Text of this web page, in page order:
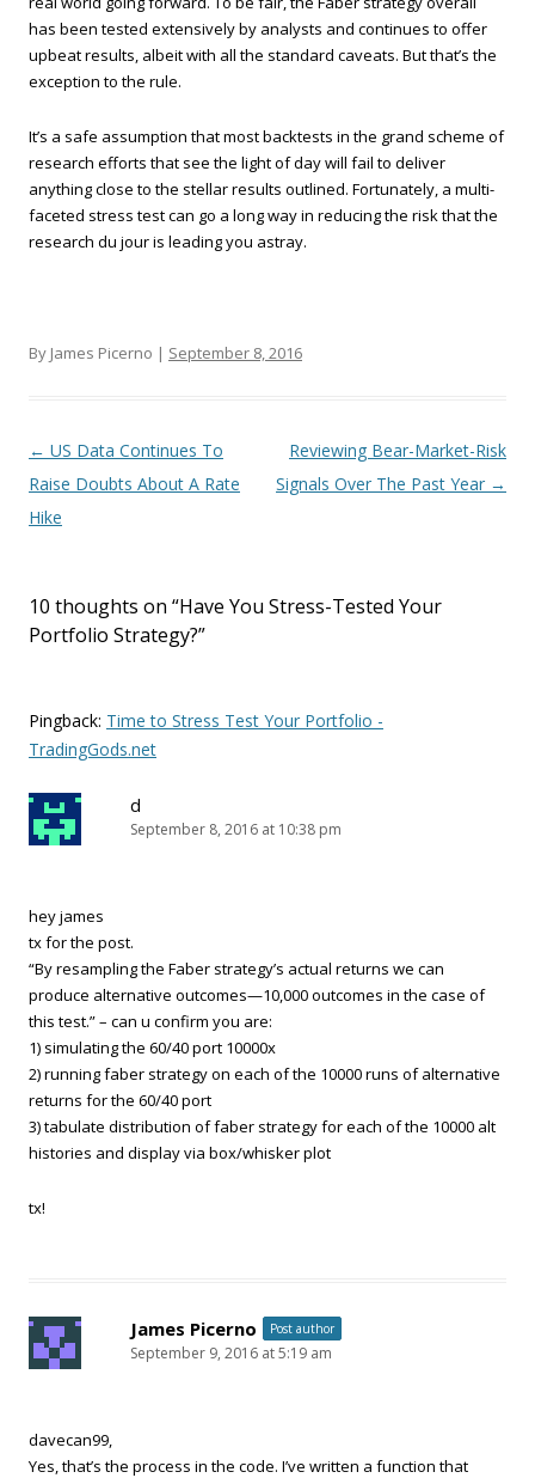
has been tested extensively by analysts and continues to offer
upbeat results, albeit with all the standard caveats. But that’s the
exception to the rule.
It’s a safe assumption that most backtests in the grand scheme of
research efforts that see the light of day will fail to deliver
anything close to the stellar results outlined. Fortunately, a multi-
faceted stress test can go a long way in reducing the risk that the
research du jour is leading you astray.
By James Picerno | September 8, 2016
Post navigation
← US Data Continues To
Raise Doubts About A Rate
Hike
Reviewing Bear-Market-Risk
Signals Over The Past Year →
10 thoughts on “Have You Stress-Tested Your
Portfolio Strategy?”
Pingback: Time to Stress Test Your Portfolio -
TradingGods.net
d
September 8, 2016 at 10:38 pm
hey james
tx for the post.
“By resampling the Faber strategy’s actual returns we can
produce alternative outcomes—10,000 outcomes in the case of
this test.” – can u confirm you are:
1) simulating the 60/40 port 10000x
2) running faber strategy on each of the 10000 runs of alternative
returns for the 60/40 port
3) tabulate distribution of faber strategy for each of the 10000 alt
histories and display via box/whisker plot
tx!
James Picerno Post author
September 9, 2016 at 5:19 am
davecan99,
Yes, that’s the process in the code. I’ve written a function that